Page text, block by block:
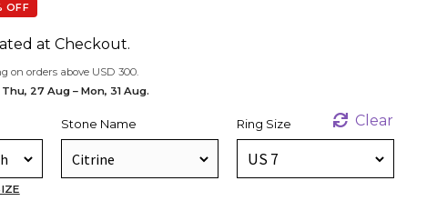
OFF
at Checkout.
on orders above USD 300.
27 Aug – Mon, 31 Aug.
Stone Name Ring Size Clear